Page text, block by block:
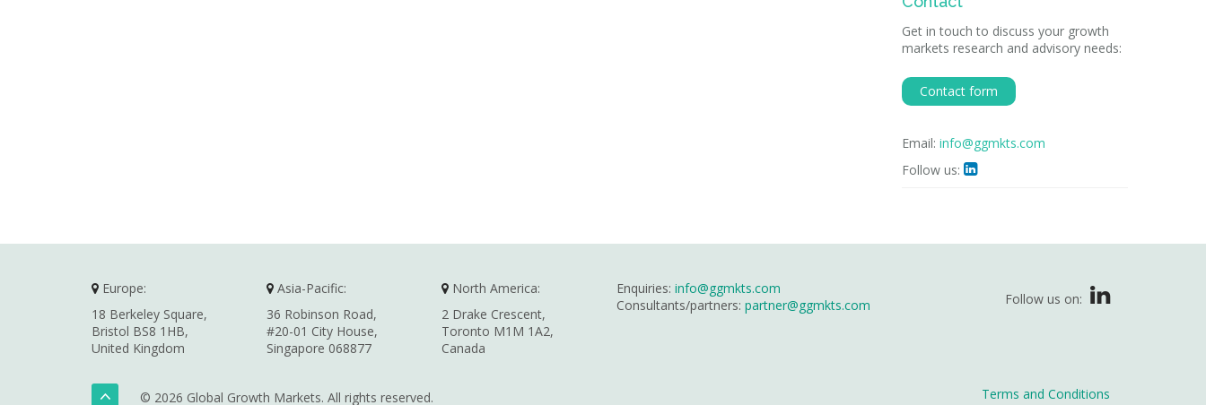
Get in touch to discuss your growth
markets research and advisory needs:
Contact form
Email: info@ggmkts.com
Follow us: 
Europe:
18 Berkeley Square,
Bristol BS8 1HB,
United Kingdom
Asia-Pacific:
36 Robinson Road,
#20-01 City House,
Singapore 068877
North America:
2 Drake Crescent,
Toronto M1M 1A2,
Canada
Enquiries: info@ggmkts.com
Consultants/partners: partner@ggmkts.com Follow us on:
© 2026 Global Growth Markets. All rights reserved. Terms and Conditions